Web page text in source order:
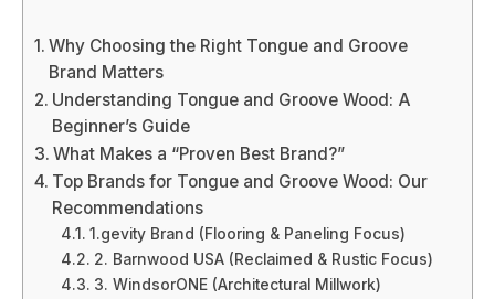
Why Choosing the Right Tongue and Groove
Brand Matters
Understanding Tongue and Groove Wood: A
Beginner’s Guide
What Makes a “Proven Best Brand?”
Top Brands for Tongue and Groove Wood: Our
Recommendations
1.gevity Brand (Flooring & Paneling Focus)
2. Barnwood USA (Reclaimed & Rustic Focus)
3. WindsorONE (Architectural Millwork)